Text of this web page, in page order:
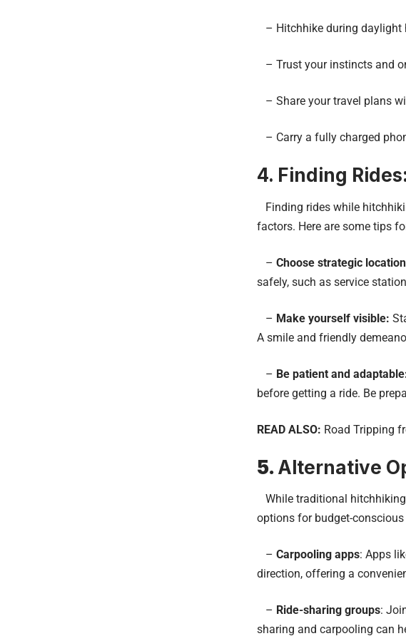
– Hitchhike during daylight
– Trust your instincts and
– Share your travel plans
– Carry a fully charged
4. Finding Rides:
Finding rides while
factors. Here are some tips
– Choose strategic
safely, such as service
– Make yourself visible:
A smile and friendly
– Be patient and
before getting a ride. Be
READ ALSO: Road Tripping
5.Alternative
While traditional
options for budget-conscious
– Carpooling apps: Apps
direction, offering a
– Ride-sharing groups:
sharing and carpooling can